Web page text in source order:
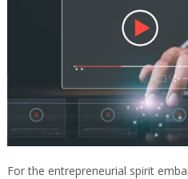
For the entrepreneurial spirit